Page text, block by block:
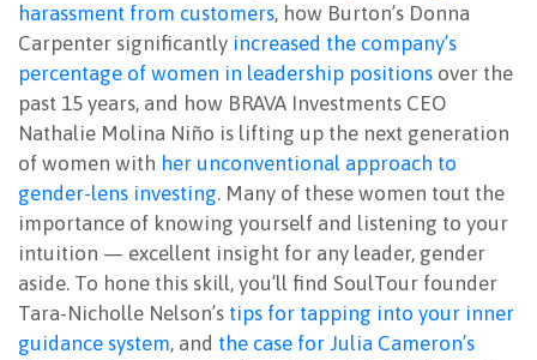
harassment from customers, how Burton’s Donna
Carpenter significantly increased the company’s
percentage of women in leadership positions over the
past 15 years, and how BRAVA Investments CEO
Nathalie Molina Niño is lifting up the next generation
of women with her unconventional approach to
gender-lens investing. Many of these women tout the
importance of knowing yourself and listening to your
intuition — excellent insight for any leader, gender
aside. To hone this skill, you’ll find SoulTour founder
Tara-Nicholle Nelson’s tips for tapping into your inner
guidance system, and the case for Julia Cameron’s